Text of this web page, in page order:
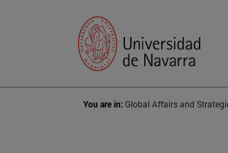
You are in:Global Affairs and